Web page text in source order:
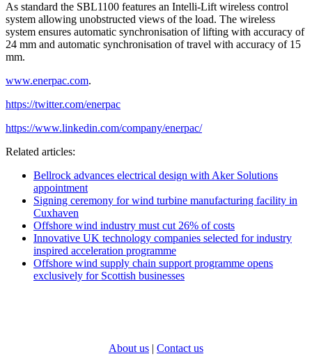
As standard the SBL1100 features an Intelli-Lift wireless control
system allowing unobstructed views of the load. The wireless
system ensures automatic synchronisation of lifting with accuracy of
24 mm and automatic synchronisation of travel with accuracy of 15
mm.
www.enerpac.com.
https://twitter.com/enerpac
https://www.linkedin.com/company/enerpac/
Related articles:
Bellrock advances electrical design with Aker Solutions
appointment
Signing ceremony for wind turbine manufacturing facility in
Cuxhaven
Offshore wind industry must cut 26% of costs
Innovative UK technology companies selected for industry
inspired acceleration programme
Offshore wind supply chain support programme opens
exclusively for Scottish businesses
About us | Contact us